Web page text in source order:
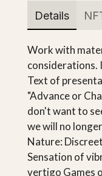
Details
Work with
considerations.
Text of
"Advance or
don't want to
we will no
Nature:
Sensation of
vertigo Games